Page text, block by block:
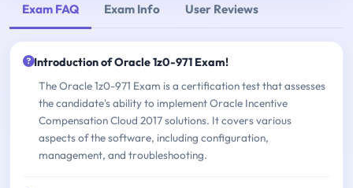
Exam FAQ Exam Info User Reviews
Introduction of Oracle 1z0-971 Exam!
The Oracle 1z0-971 Exam is a certification test that assesses
the candidate's ability to implement Oracle Incentive
Compensation Cloud 2017 solutions. It covers various
aspects of the software, including configuration,
management, and troubleshooting.